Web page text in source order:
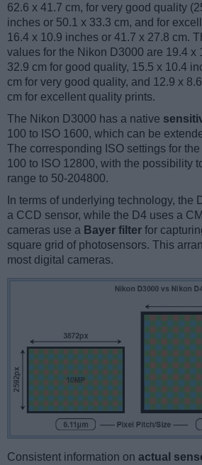
62.6 x 41.7 cm, for very good quality
inches or 50.1 x 33.3 cm, and for
16.4 x 10.9 inches or 41.7 x 27.8 cm.
values for the Nikon D3000 are 19.4 x
32.9 cm for good quality, 15.5 x 10.4
cm for very good quality, and 12.9 x
cm for excellent quality prints.
The Nikon D3000 has a native
100 to ISO 1600, which can be
The corresponding ISO settings for
100 to ISO 12800, with the possibility
range to 50-204800.
In terms of underlying technology, the
a CCD sensor, while the D4 uses a
cameras use a Bayer filter for
square grid of photosensors. This
most digital cameras.
Consistent information on actual